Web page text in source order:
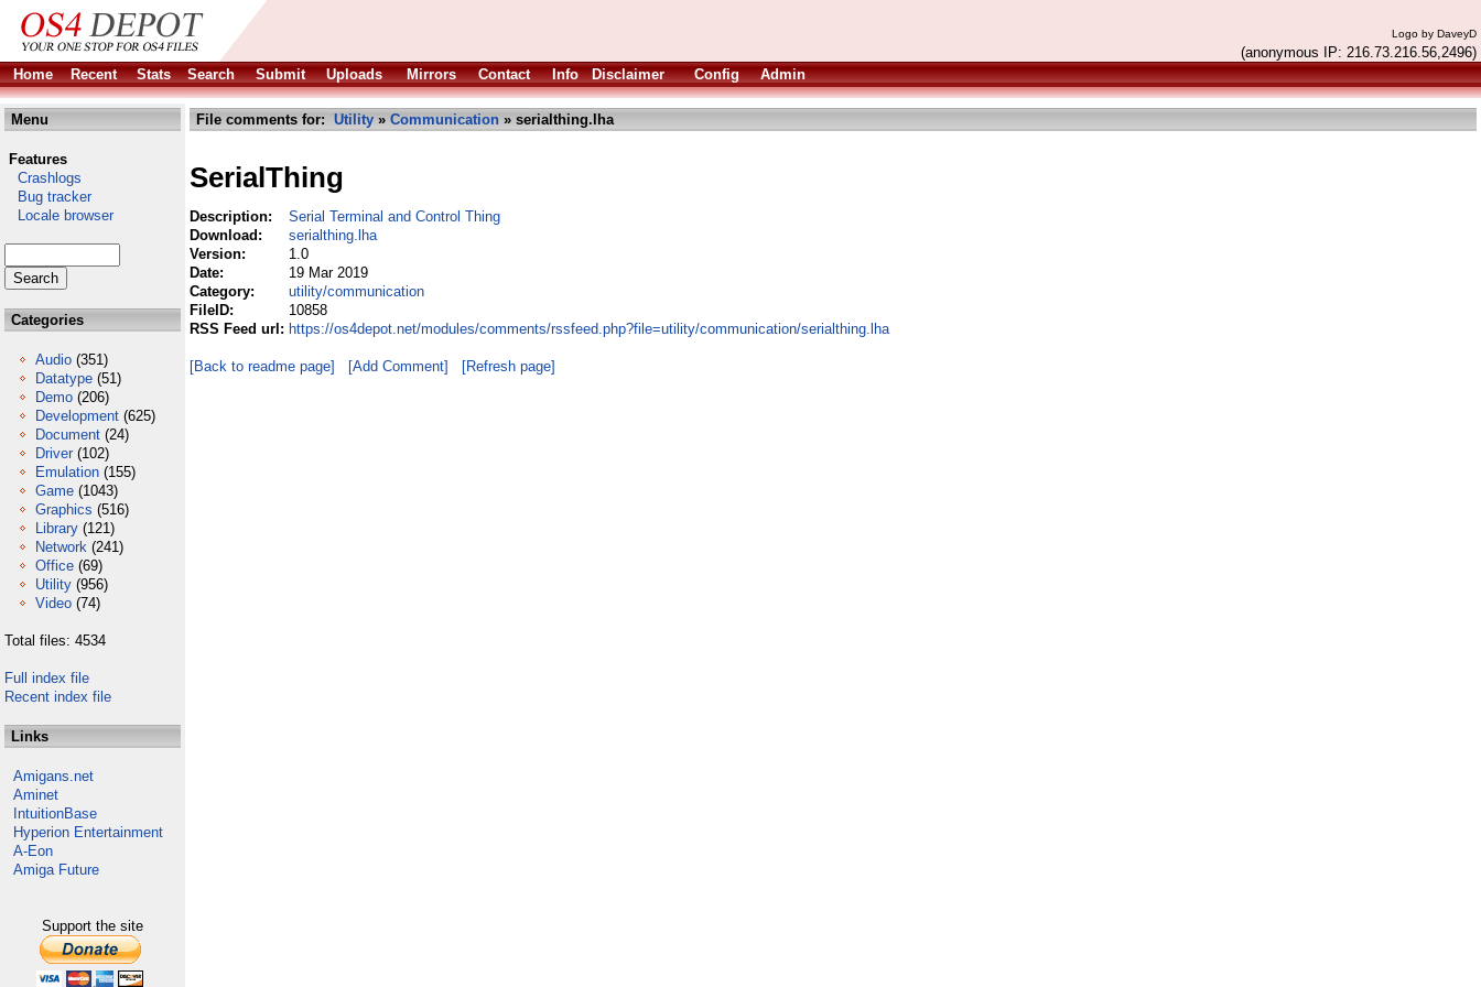
Logo by DaveyD
(anonymous IP: 216.73.216.56,2496)
Home
Recent Stats Search Submit Uploads Mirrors Contact Info Disclaimer Config Admin
Menu
Features
Crashlogs
Bug tracker
Locale browser
Categories
Audio (351)
Datatype (51)
Demo (206)
Development (625)
Document (24)
Driver (102)
Emulation (155)
Game (1043)
Graphics (516)
Library (121)
Network (241)
Office (69)
Utility (956)
Video (74)
Total files: 4534
Full index file
Recent index file
Links
Amigans.net
Aminet
IntuitionBase
Hyperion Entertainment
A-Eon
Amiga Future
Support the site
File comments for: Utility » Communication » serialthing.lha
SerialThing
Description:
Serial Terminal and Control Thing
Download:
serialthing.lha
Version:
1.0
Date:
19 Mar 2019
Category:
utility/communication
FileID:
10858
RSS Feed url: https://os4depot.net/modules/comments/rssfeed.php?file=utility/communication/serialthing.lha
[Back to readme page] [Add Comment] [Refresh page]